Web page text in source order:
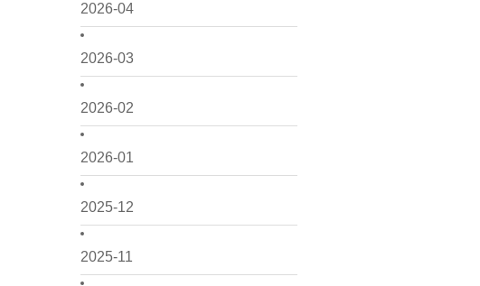
2026-04
2026-03
2026-02
2026-01
2025-12
2025-11